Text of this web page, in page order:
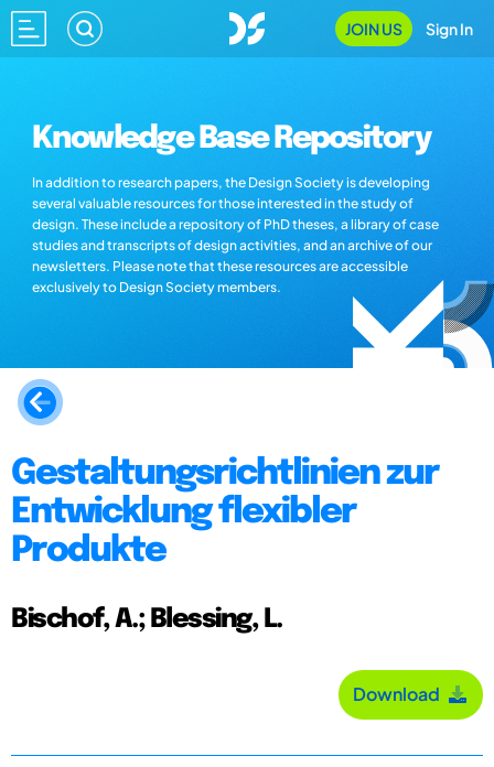
JOIN US Sign In
Knowledge Base Repository
In addition to research papers, the Design Society is developing
several valuable resources for those interested in the study of
design. These include a repository of PhD theses, a library of case
studies and transcripts of design activities, and an archive of our
newsletters. Please note that these resources are accessible
exclusively to Design Society members.
Gestaltungsrichtlinien zur
Entwicklung flexibler
Produkte
Bischof, A.; Blessing, L.
Download